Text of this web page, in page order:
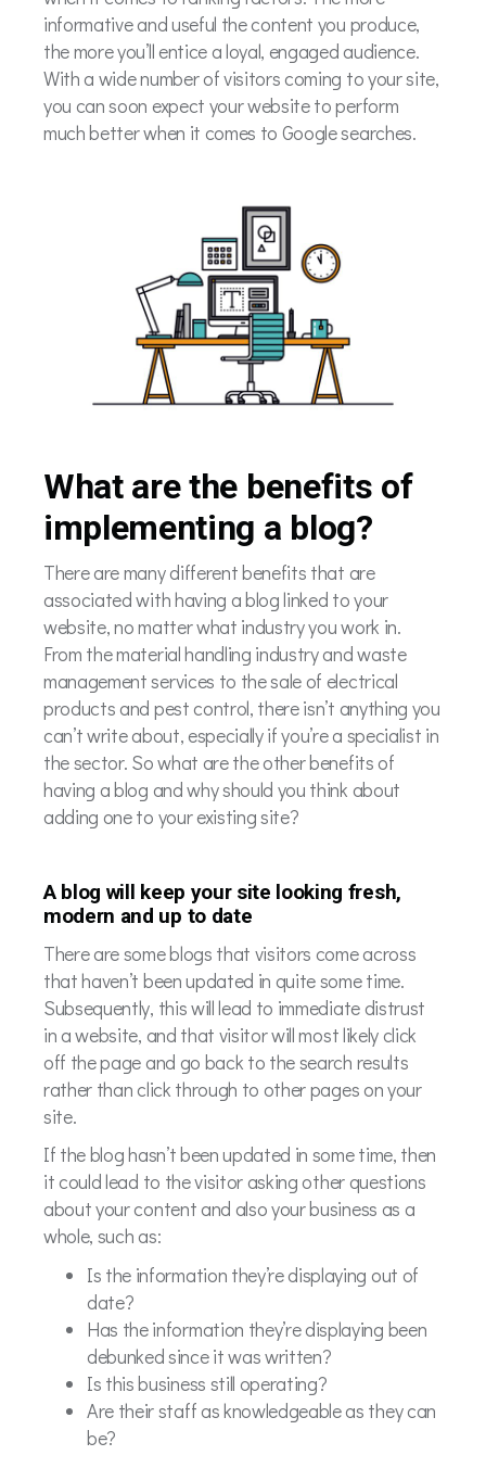
informative and useful the content you produce,
the more you’ll entice a loyal, engaged audience.
With a wide number of visitors coming to your site,
you can soon expect your website to perform
much better when it comes to Google searches.
What are the benefits of
implementing a blog?
There are many different benefits that are
associated with having a blog linked to your
website, no matter what industry you work in.
From the material handling industry and waste
management services to the sale of electrical
products and pest control, there isn’t anything you
can’t write about, especially if you’re a specialist in
the sector. So what are the other benefits of
having a blog and why should you think about
adding one to your existing site?
A blog will keep your site looking fresh,
modern and up to date
There are some blogs that visitors come across
that haven’t been updated in quite some time.
Subsequently, this will lead to immediate distrust
in a website, and that visitor will most likely click
off the page and go back to the search results
rather than click through to other pages on your
site.
If the blog hasn’t been updated in some time, then
it could lead to the visitor asking other questions
about your content and also your business as a
whole, such as:
Is the information they’re displaying out of
date?
Has the information they’re displaying been
debunked since it was written?
Is this business still operating?
Are their staff as knowledgeable as they can
be?